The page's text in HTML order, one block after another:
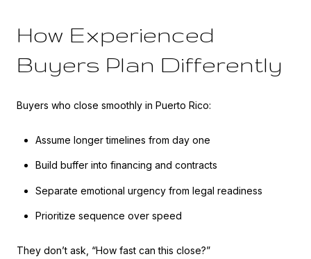
How Experienced
Buyers Plan Differently
Buyers who close smoothly in Puerto Rico:
Assume longer timelines from day one
Build buffer into financing and contracts
Separate emotional urgency from legal readiness
Prioritize sequence over speed
They don’t ask, “How fast can this close?”